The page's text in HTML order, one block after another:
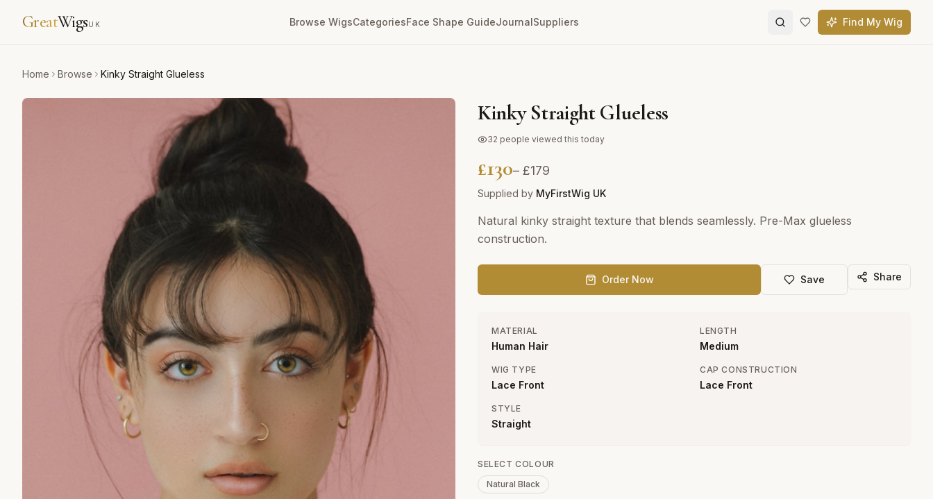
GreatWigsUK Browse WigsCategoriesFace Shape GuideJournalSuppliers Find My Wig
Home Browse Kinky Straight Glueless
Kinky Straight Glueless
32 people viewed this today
£130– £179
Supplied by MyFirstWig UK
Natural kinky straight texture that blends seamlessly. Pre-Max glueless
construction.
Order Now Save Share
MATERIAL
Human Hair
LENGTH
Medium
WIG TYPE
Lace Front
CAP CONSTRUCTION
Lace Front
STYLE
Straight
SELECT COLOUR
Natural Black